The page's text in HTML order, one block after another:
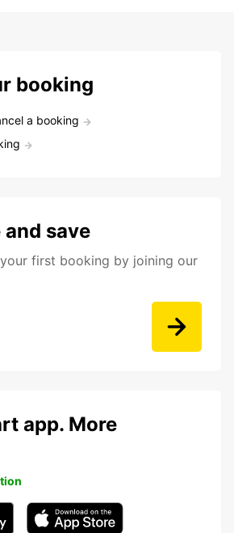
booking
a booking
save
your first booking by joining our
app. More